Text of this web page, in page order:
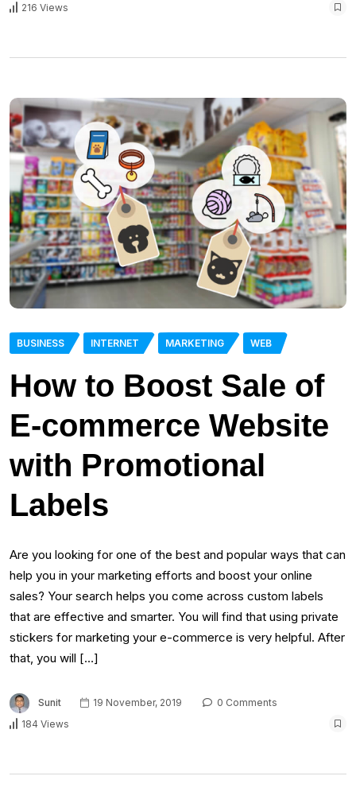
216 Views
BUSINESS INTERNET MARKETING WEB
How to Boost Sale of
E-commerce Website
with Promotional
Labels
Are you looking for one of the best and popular ways that can
help you in your marketing efforts and boost your online
sales? Your search helps you come across custom labels
that are effective and smarter. You will find that using private
stickers for marketing your e-commerce is very helpful. After
that, you will […]
Sunit 19 November, 2019
0 Comments
184 Views